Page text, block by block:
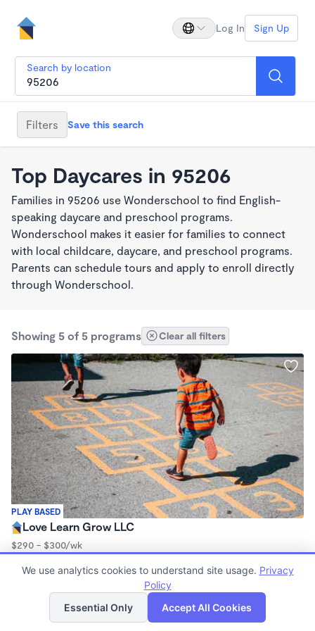
Log In Sign Up
Search by location
Filters Save this search
Top Daycares in 95206
Families in 95206 use Wonderschool to find English-
speaking daycare and preschool programs.
Wonderschool makes it easier for families to connect
with local childcare, daycare, and preschool programs.
Parents can schedule tours and apply to enroll directly
through Wonderschool.
Showing 5 of 5 programs Clear all filters
PLAY BASED
Love Learn Grow LLC
$290 - $300/wk
Family Child Care
List Map
We use analytics cookies to understand site usage. Privacy
Policy
Essential Only
Accept All Cookies